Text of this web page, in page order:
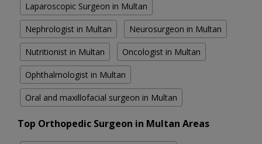
Laparoscopic Surgeon in Multan
Nephrologist in Multan Neurosurgeon in Multan
Nutritionist in Multan Oncologist in Multan
Ophthalmologist in Multan
Oral and maxillofacial surgeon in Multan
Top Orthopedic Surgeon in Multan Areas